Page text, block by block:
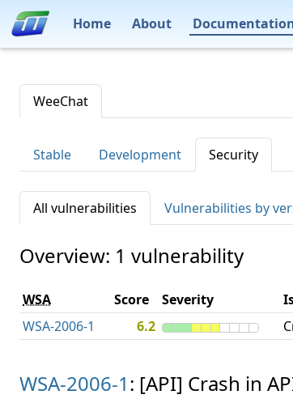
Home About
WeeChat
Stable Development Security
All vulnerabilities Vulnerabilities by
Overview: 1 vulnerability
WSA Score Severity
WSA-2006-1
6.2
WSA-2006-1: [API] Crash in